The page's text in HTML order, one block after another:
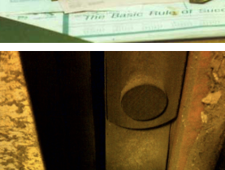
From field testing with several customers,
Thordon SXL has been shown to greatly
improve the wear life, with many SXL wear
pad service life measured in YEARS, not
months!